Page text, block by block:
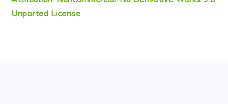
Unported License.